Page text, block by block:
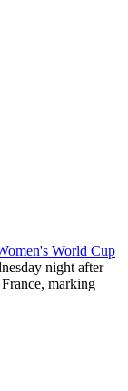
World Cup
night after
marking